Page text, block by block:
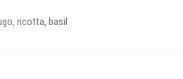
ricotta, basil